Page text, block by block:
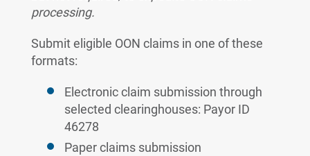
processing.
Submit eligible OON claims in one of these
formats:
Electronic claim submission through
selected clearinghouses: Payor ID
46278
Paper claims submission